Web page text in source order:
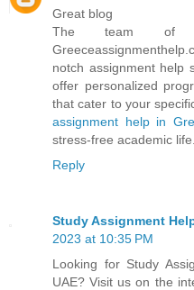
Great blog
The team of
notch assignment help
offer personalized
that cater to your
assignment help in
stress-free academic life.
Reply
Study Assignment
2023 at 10:35 PM
Looking for Study
UAE? Visit us on the